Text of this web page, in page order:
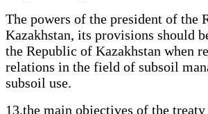
The powers of the president of the
Kazakhstan, its provisions should
the Republic of Kazakhstan when
relations in the field of subsoil
subsoil use.
13.the main objectives of the